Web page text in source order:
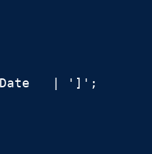
| ']';